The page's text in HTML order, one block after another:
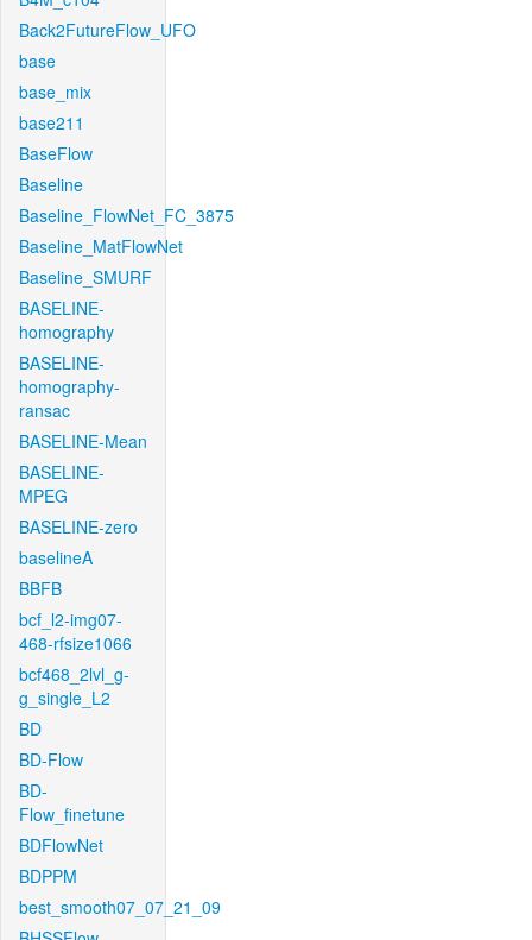
Back2FutureFlow_UFO
base
base_mix
base211
BaseFlow
Baseline
Baseline_FlowNet_FC_3875
Baseline_MatFlowNet
Baseline_SMURF
BASELINE-
homography
BASELINE-
homography-
ransac
BASELINE-Mean
BASELINE-
MPEG
BASELINE-zero
baselineA
BBFB
bcf_l2-img07-
468-rfsize1066
bcf468_2lvl_g-
g_single_L2
BD
BD-Flow
BD-
Flow_finetune
BDFlowNet
BDPPM
best_smooth07_07_21_09